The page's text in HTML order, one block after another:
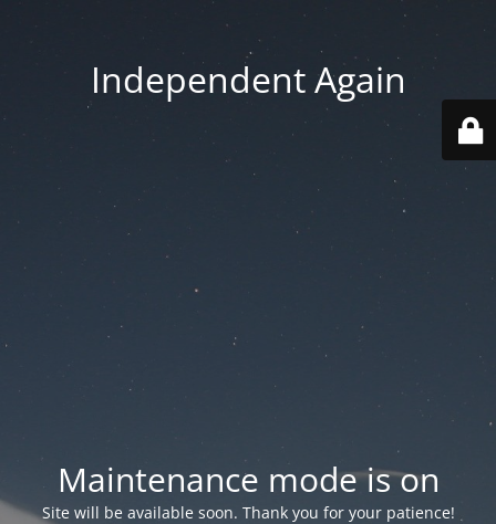
Independent Again
Maintenance mode is on
Site will be available soon. Thank you for your patience!